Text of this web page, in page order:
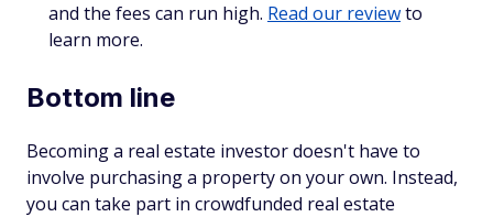
and the fees can run high. Read our reviewto
learn more.
Bottom line
Becoming a real estate investor doesn't have to
involve purchasing a property on your own. Instead,
you can take part in crowdfunded real estate